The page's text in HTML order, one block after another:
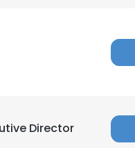
Director